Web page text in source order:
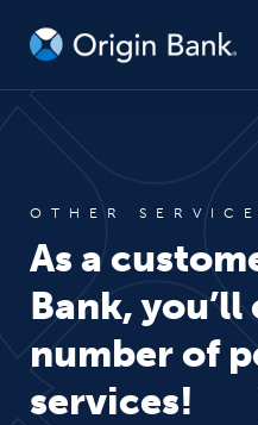
OTHER
As a
Bank, you’ll
number of
services!